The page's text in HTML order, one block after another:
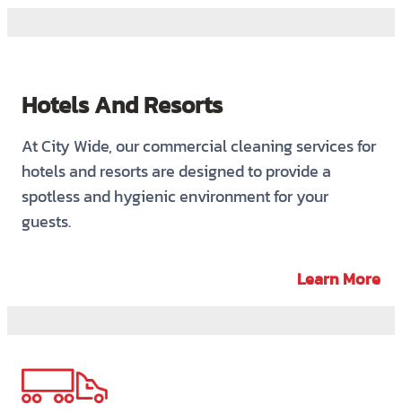
Hotels And Resorts
At City Wide, our commercial cleaning services for
hotels and resorts are designed to provide a
spotless and hygienic environment for your
guests.
Learn More